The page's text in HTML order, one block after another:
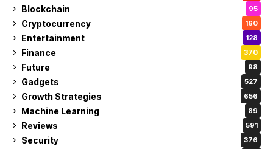
Blockchain 95
Cryptocurrency 160
Entertainment 128
Finance 370
Future 98
Gadgets 527
Growth Strategies 656
Machine Learning 89
Reviews 591
Security 376